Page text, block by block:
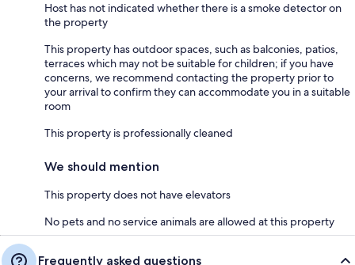
Host has not indicated whether there is a smoke detector on
the property
This property has outdoor spaces, such as balconies, patios,
terraces which may not be suitable for children; if you have
concerns, we recommend contacting the property prior to
your arrival to confirm they can accommodate you in a suitable
room
This property is professionally cleaned
We should mention
This property does not have elevators
No pets and no service animals are allowed at this property
Frequently asked questions